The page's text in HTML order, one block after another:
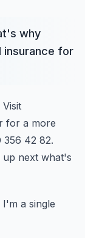
why
insurance for
Visit
for a more
356 42 82.
up next what's
I'm a single